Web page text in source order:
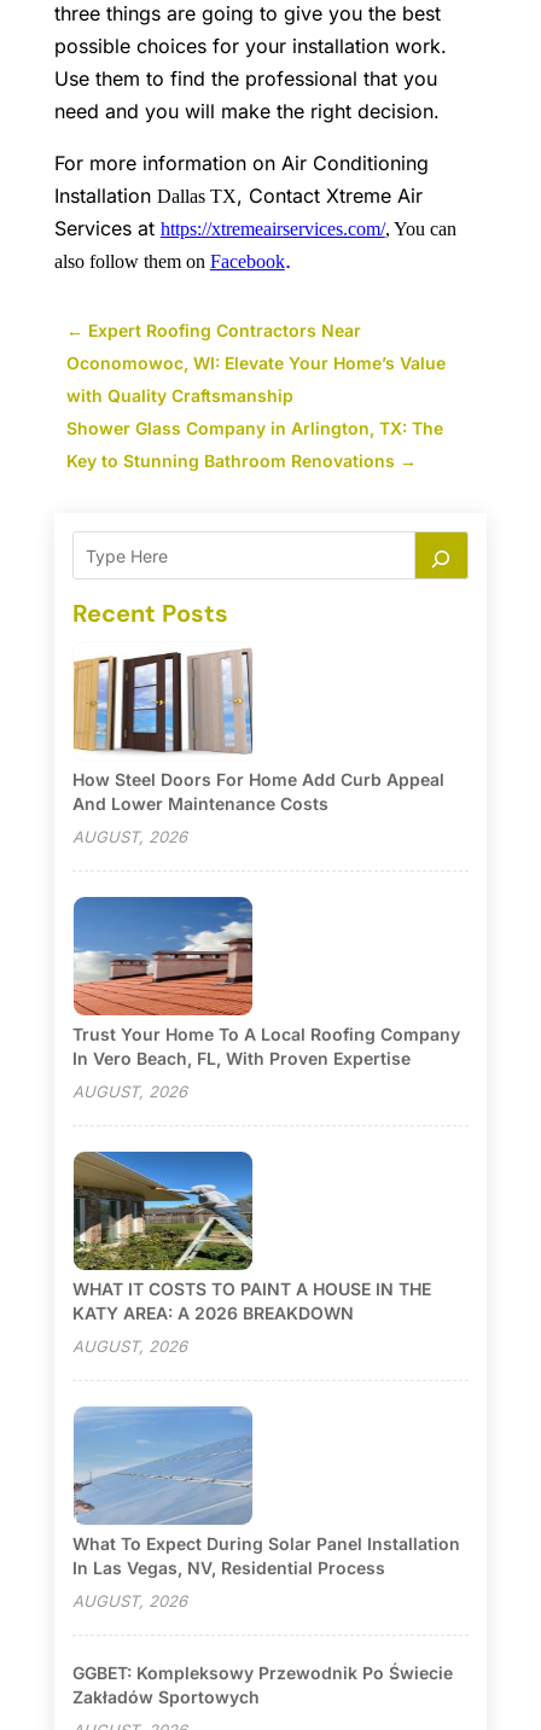
three things are going to give you the best
possible choices for your installation work.
Use them to find the professional that you
need and you will make the right decision.
For more information on Air Conditioning
Installation Dallas TX, Contact Xtreme Air
Services at https://xtremeairservices.com/, You can
also follow them on Facebook.
← Expert Roofing Contractors Near
Oconomowoc, WI: Elevate Your Home’s Value
with Quality Craftsmanship
Shower Glass Company in Arlington, TX: The
Key to Stunning Bathroom Renovations →
Recent Posts
How Steel Doors For Home Add Curb Appeal
And Lower Maintenance Costs
AUGUST, 2026
Trust Your Home To A Local Roofing Company
In Vero Beach, FL, With Proven Expertise
AUGUST, 2026
WHAT IT COSTS TO PAINT A HOUSE IN THE
KATY AREA: A 2026 BREAKDOWN
AUGUST, 2026
What To Expect During Solar Panel Installation
In Las Vegas, NV, Residential Process
AUGUST, 2026
GGBET: Kompleksowy Przewodnik Po Świecie
Zakładów Sportowych